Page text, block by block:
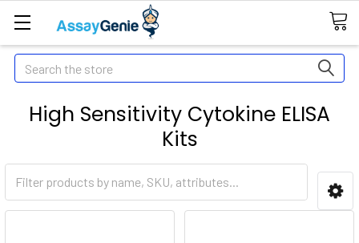
Search
High Sensitivity Cytokine ELISA
Kits